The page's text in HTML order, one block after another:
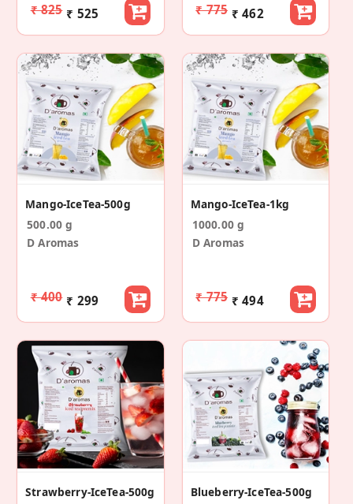
₹ 825 ₹ 525 ₹ 775 ₹ 462
Mango-IceTea-500g
500.00 g
D Aromas
₹ 400 ₹ 299
Mango-IceTea-1kg
1000.00 g
D Aromas
₹ 775 ₹ 494
Strawberry-IceTea-500g
Blueberry-IceTea-500g